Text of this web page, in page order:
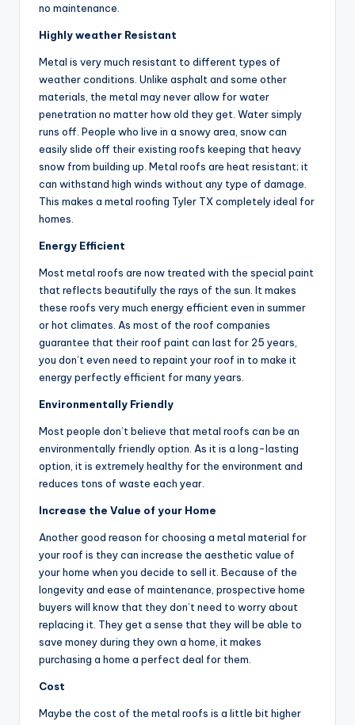
no maintenance.
Highly weather Resistant
Metal is very much resistant to different types of
weather conditions. Unlike asphalt and some other
materials, the metal may never allow for water
penetration no matter how old they get. Water simply
runs off. People who live in a snowy area, snow can
easily slide off their existing roofs keeping that heavy
snow from building up. Metal roofs are heat resistant; it
can withstand high winds without any type of damage.
This makes a metal roofing Tyler TX completely ideal for
homes.
Energy Efficient
Most metal roofs are now treated with the special paint
that reflects beautifully the rays of the sun. It makes
these roofs very much energy efficient even in summer
or hot climates. As most of the roof companies
guarantee that their roof paint can last for 25 years,
you don’t even need to repaint your roof in to make it
energy perfectly efficient for many years.
Environmentally Friendly
Most people don’t believe that metal roofs can be an
environmentally friendly option. As it is a long-lasting
option, it is extremely healthy for the environment and
reduces tons of waste each year.
Increase the Value of your Home
Another good reason for choosing a metal material for
your roof is they can increase the aesthetic value of
your home when you decide to sell it. Because of the
longevity and ease of maintenance, prospective home
buyers will know that they don’t need to worry about
replacing it. They get a sense that they will be able to
save money during they own a home, it makes
purchasing a home a perfect deal for them.
Cost
Maybe the cost of the metal roofs is a little bit higher